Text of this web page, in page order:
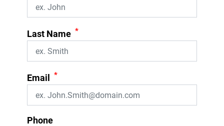
Last Name *
Email *
Phone